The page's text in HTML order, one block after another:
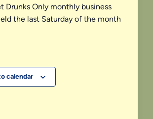
Drunks Only monthly business
the last Saturday of the month
calendar